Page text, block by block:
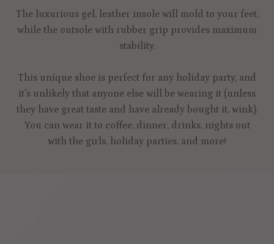
The luxurious gel, leather insole will mold to your feet,
while the outsole with rubber grip provides maximum
stability.
This unique shoe is perfect for any holiday party, and
it's unlikely that anyone else will be wearing it (unless
they have great taste and have already bought it, wink).
You can wear it to coffee, dinner, drinks, nights out
with the girls, holiday parties, and more!